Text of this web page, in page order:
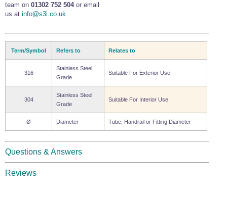
team on 01302 752 504or email
us at info@s3i.co.uk
Term/Symbol Refers to Relates to
316
Stainless Steel
Grade
Suitable For Exterior Use
304
Stainless Steel
Grade
Suitable For Interior Use
Ø Diameter Tube, Handrail or Fitting Diameter
Questions & Answers
Reviews